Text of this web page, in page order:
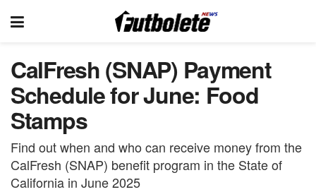
CalFresh (SNAP) Payment
Schedule for June: Food
Stamps
Find out when and who can receive money from the
CalFresh (SNAP) benefit program in the State of
California in June 2025